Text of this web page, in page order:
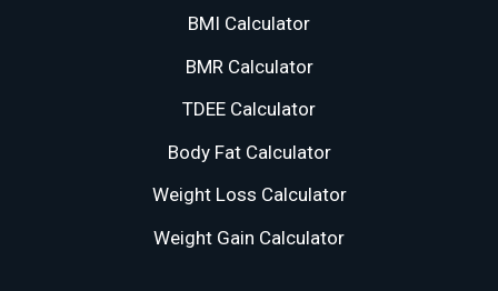
BMI Calculator
BMR Calculator
TDEE Calculator
Body Fat Calculator
Weight Loss Calculator
Weight Gain Calculator